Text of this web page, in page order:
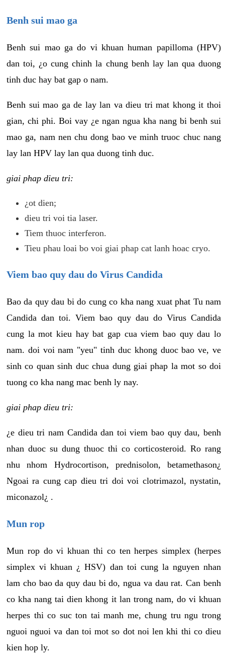
Benh sui mao ga
Benh sui mao ga do vi khuan human papilloma (HPV)
dan toi, ¿o cung chinh la chung benh lay lan qua duong
tinh duc hay bat gap o nam.
Benh sui mao ga de lay lan va dieu tri mat khong it thoi
gian, chi phi. Boi vay ¿e ngan ngua kha nang bi benh sui
mao ga, nam nen chu dong bao ve minh truoc chuc nang
lay lan HPV lay lan qua duong tinh duc.
giai phap dieu tri:
¿ot dien;
dieu tri voi tia laser.
Tiem thuoc interferon.
Tieu phau loai bo voi giai phap cat lanh hoac cryo.
Viem bao quy dau do Virus Candida
Bao da quy dau bi do cung co kha nang xuat phat Tu nam
Candida dan toi. Viem bao quy dau do Virus Candida
cung la mot kieu hay bat gap cua viem bao quy dau lo
nam. doi voi nam "yeu" tinh duc khong duoc bao ve, ve
sinh co quan sinh duc chua dung giai phap la mot so doi
tuong co kha nang mac benh ly nay.
giai phap dieu tri:
¿e dieu tri nam Candida dan toi viem bao quy dau, benh
nhan duoc su dung thuoc thi co corticosteroid. Ro rang
nhu nhom Hydrocortison, prednisolon, betamethason¿
Ngoai ra cung cap dieu tri doi voi clotrimazol, nystatin,
miconazol¿ .
Mun rop
Mun rop do vi khuan thi co ten herpes simplex (herpes
simplex vi khuan ¿ HSV) dan toi cung la nguyen nhan
lam cho bao da quy dau bi do, ngua va dau rat. Can benh
co kha nang tai dien khong it lan trong nam, do vi khuan
herpes thi co suc ton tai manh me, chung tru ngu trong
nguoi nguoi va dan toi mot so dot noi len khi thi co dieu
kien hop ly.